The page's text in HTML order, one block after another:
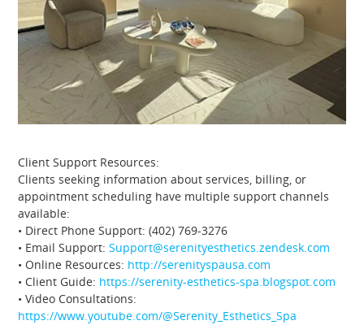
Client Support Resources:
Clients seeking information about services, billing, or
appointment scheduling have multiple support channels
available:
• Direct Phone Support: (402) 769-3276
• Email Support:Support@serenityesthetics.zendesk.com
• Online Resources: http://serenityspausa.com
• Client Guide: https://serenity-esthetics-spa.blogspot.com
• Video Consultations:
https://www.youtube.com/@Serenity_Esthetics_Spa